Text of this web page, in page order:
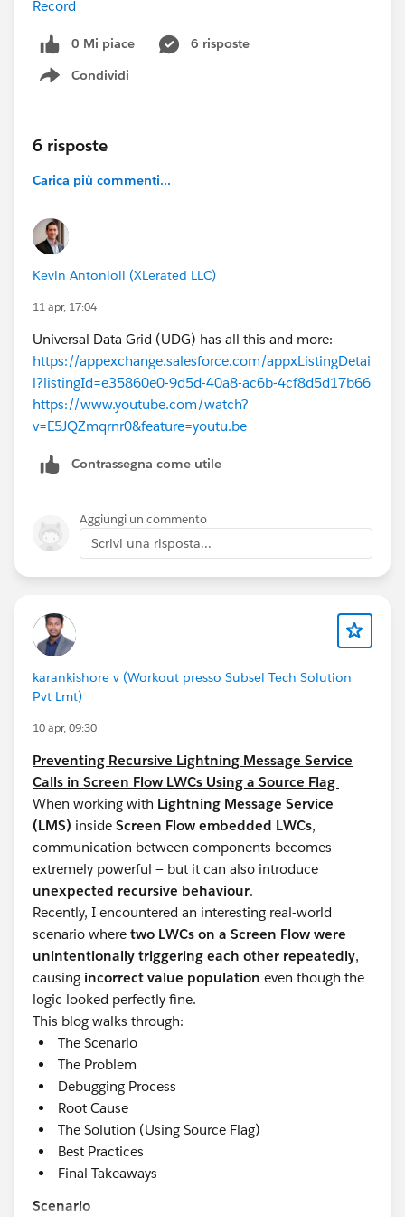
Record
0 Mi piace
6 risposte
Condividi
Show menu
6 risposte
Carica più commenti...
Kevin Antonioli (XLerated LLC)
11 apr, 17:04
Universal Data Grid (UDG) has all this and more:
https://appexchange.salesforce.com/appxListingDetai
l?listingId=e35860e0-9d5d-40a8-ac6b-4cf8d5d17b66
https://www.youtube.com/watch?
v=E5JQZmqrnr0&feature=youtu.be
Contrassegna come utile
Aggiungi un commento
Scrivi una risposta...
karankishore v (Workout presso Subsel Tech Solution
Pvt Lmt)
10 apr, 09:30
Preventing Recursive Lightning Message Service
Calls in Screen Flow LWCs Using a Source Flag
When working with Lightning Message Service
(LMS) inside Screen Flow embedded LWCs,
communication between components becomes
extremely powerful — but it can also introduce
unexpected recursive behaviour.
Recently, I encountered an interesting real-world
scenario where two LWCs on a Screen Flow were
unintentionally triggering each other repeatedly,
causing incorrect value population even though the
logic looked perfectly fine.
This blog walks through:
The Scenario
The Problem
Debugging Process
Root Cause
The Solution (Using Source Flag)
Best Practices
Final Takeaways
Scenario